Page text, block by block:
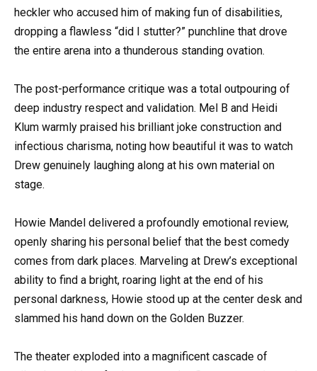
heckler who accused him of making fun of disabilities,
dropping a flawless “did I stutter?” punchline that drove
the entire arena into a thunderous standing ovation.
The post-performance critique was a total outpouring of
deep industry respect and validation. Mel B and Heidi
Klum warmly praised his brilliant joke construction and
infectious charisma, noting how beautiful it was to watch
Drew genuinely laughing along at his own material on
stage.
Howie Mandel delivered a profoundly emotional review,
openly sharing his personal belief that the best comedy
comes from dark places. Marveling at Drew’s exceptional
ability to find a bright, roaring light at the end of his
personal darkness, Howie stood up at the center desk and
slammed his hand down on the Golden Buzzer.
The theater exploded into a magnificent cascade of